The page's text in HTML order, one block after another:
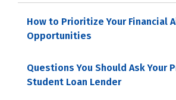
How to Prioritize Your Financial
Opportunities
Questions You Should Ask Your
Student Loan Lender